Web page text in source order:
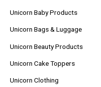
Unicorn Baby Products
Unicorn Bags & Luggage
Unicorn Beauty Products
Unicorn Cake Toppers
Unicorn Clothing